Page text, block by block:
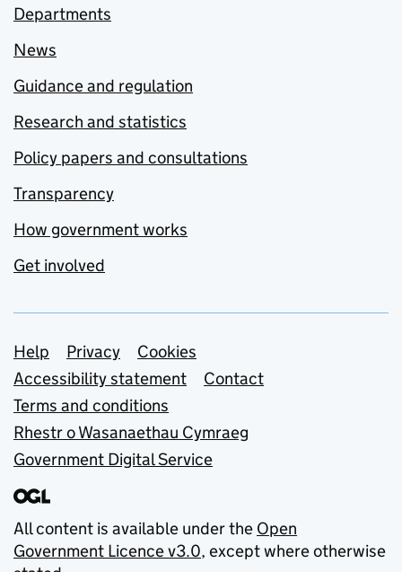
Departments
News
Guidance and regulation
Research and statistics
Policy papers and consultations
Transparency
How government works
Get involved
Support links
Help Privacy
Cookies
Accessibility statement
Contact
Terms and conditions
Rhestr o Wasanaethau Cymraeg
Government Digital Service
All content is available under the Open
Government Licence v3.0, except where otherwise